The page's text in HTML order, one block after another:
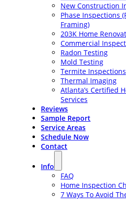
New Construction
Phase Inspections
Framing)
203K Home
Commercial
Radon Testing
Mold Testing
Termite Inspections
Thermal Imaging
Atlanta’s Certified
Services
Reviews
Sample Report
Service Areas
Schedule Now
Contact
Info
FAQ
Home Inspection
7 Ways To Avoid